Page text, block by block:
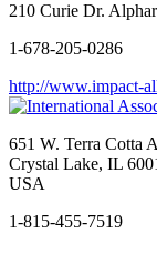
210 Curie Dr.
1-678-205-0286
http://www.impact-
651 W. Terra Cotta
Crystal Lake, IL
USA
1-815-455-7519